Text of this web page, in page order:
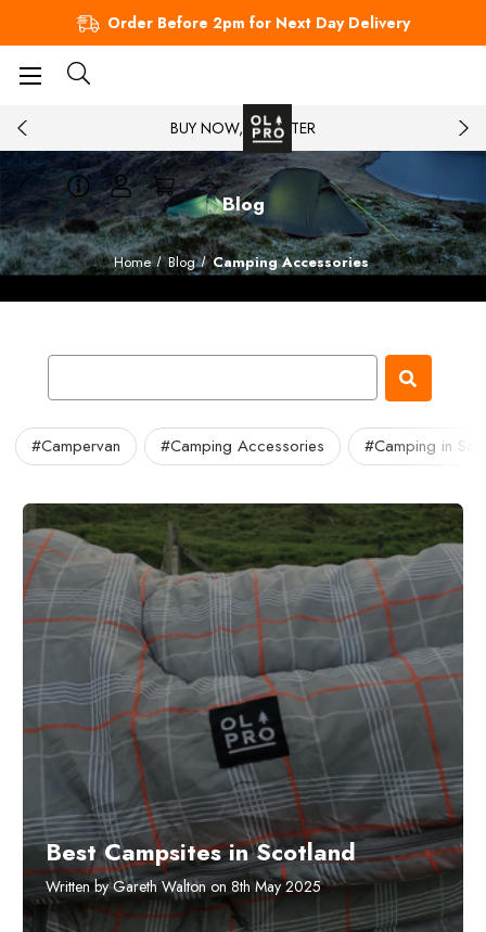
Order Before 2pm for Next Day Delivery
BUY NOW, PAY LATER
Blog
Home Blog Camping Accessories
#Campervan #Camping Accessories #Camping in
Best Campsites in Scotland
Written by Gareth Walton on 8th May 2025